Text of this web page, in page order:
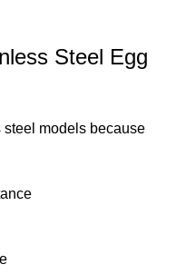
Steel Egg
steel models because